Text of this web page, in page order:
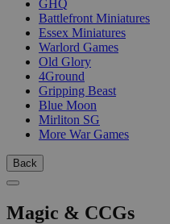
GHQ
Battlefront Miniatures
Essex Miniatures
Warlord Games
Old Glory
4Ground
Gripping Beast
Blue Moon
Mirliton SG
More War Games
Back
Magic & CCGs